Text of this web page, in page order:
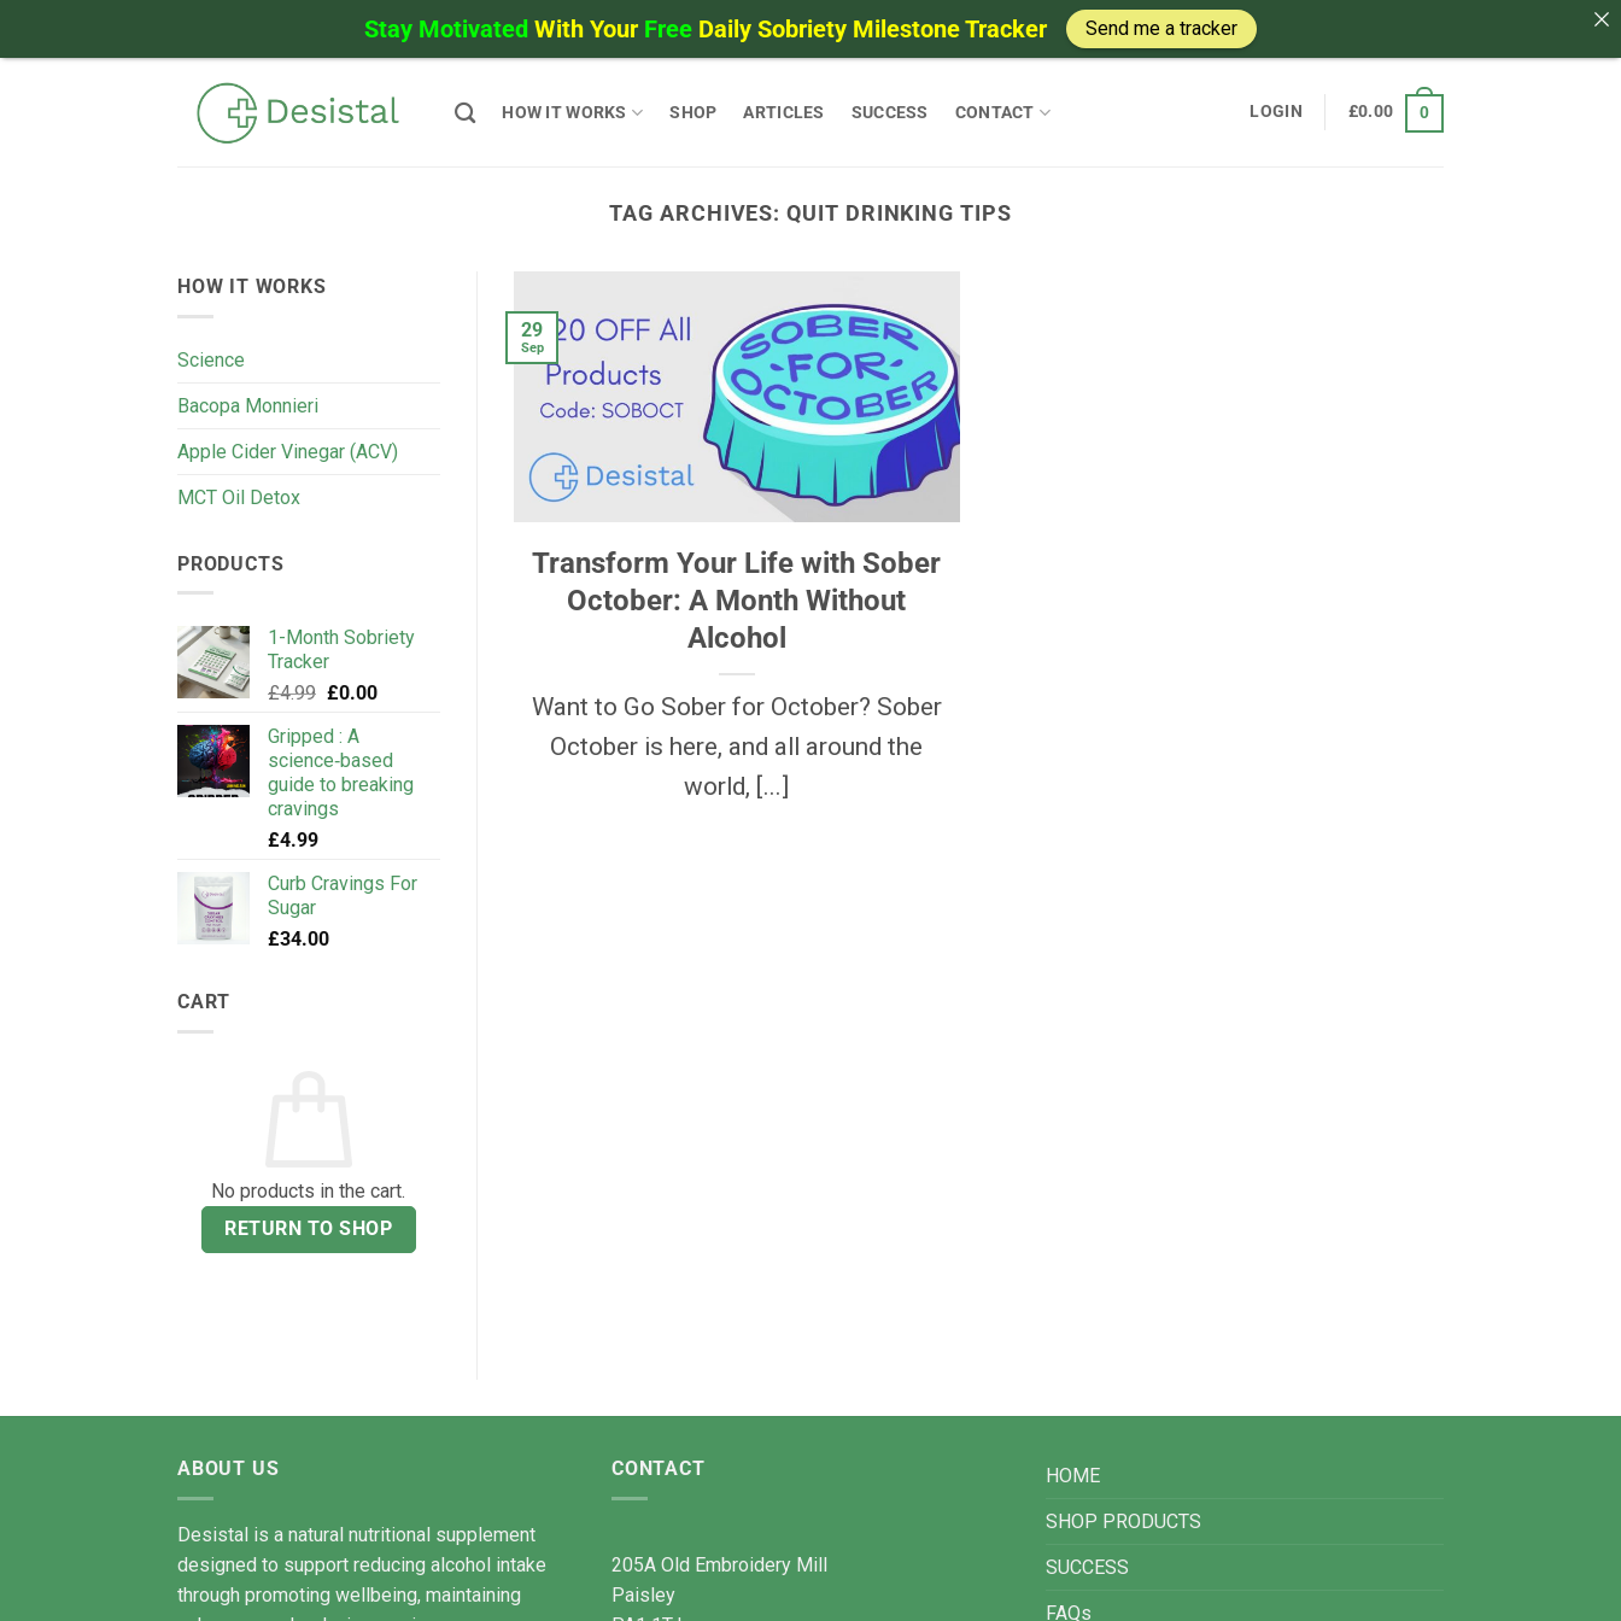
HOW IT WORKS SHOP ARTICLES SUCCESS CONTACT LOGIN £0.00 0
TAG ARCHIVES:QUIT DRINKING TIPS
HOW IT WORKS
Science
Bacopa Monnieri
Apple Cider Vinegar (ACV)
MCT Oil Detox
PRODUCTS
1-Month Sobriety
Tracker
£4.99 Original
was:
£4.99.
£0.00Current
£0.00.
Gripped : A
science‑based
guide to breaking
cravings
£4.99
Curb Cravings For
Sugar
£34.00
CART
No products in the cart.
RETURN TO SHOP
Transform Your Life with Sober
October: A Month Without
Alcohol
Want to Go Sober for October? Sober
October is here, and all around the
world, [...]
29
Sep
ABOUT US
Desistal is a natural nutritional supplement
designed to support reducing alcohol intake
through promoting wellbeing, maintaining
CONTACT
205A Old Embroidery Mill
Paisley
HOME
SHOP PRODUCTS
SUCCESS
FAQs
Stay Motivated With Your Free Daily Sobriety Milestone Tracker Send me a tracker